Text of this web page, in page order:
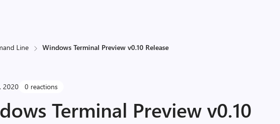
Line Windows Terminal Preview v0.10 Release
2020 0 reactions
Terminal Preview v0.10